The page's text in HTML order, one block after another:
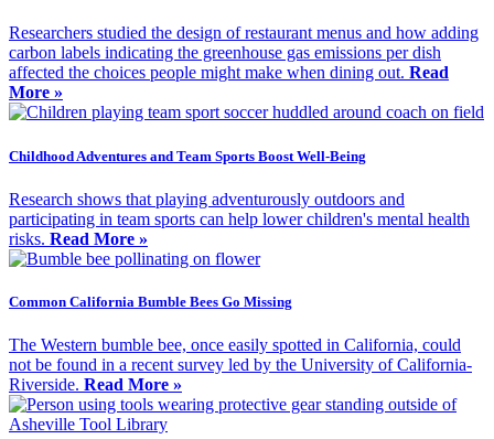
Researchers studied the design of restaurant menus and how adding
carbon labels indicating the greenhouse gas emissions per dish
affected the choices people might make when dining out. Read
More »
Childhood Adventures and Team Sports Boost Well-Being
Research shows that playing adventurously outdoors and
participating in team sports can help lower children's mental health
risks. Read More »
Common California Bumble Bees Go Missing
The Western bumble bee, once easily spotted in California, could
not be found in a recent survey led by the University of California-
Riverside. Read More »